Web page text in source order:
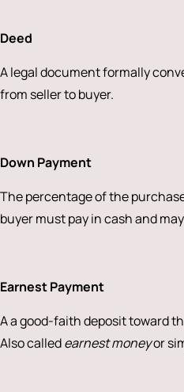
Deed
A legal document formally
from seller to buyer.
Down Payment
The percentage of the
buyer must pay in cash and
Earnest Payment
A a good-faith deposit toward
Also calledearnest moneyor